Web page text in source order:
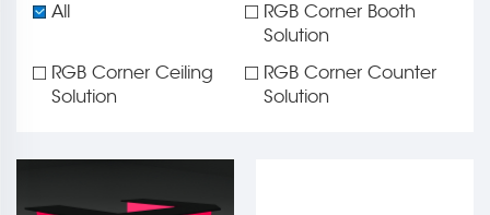
All
RGB Corner Booth
Solution
RGB Corner Ceiling
Solution
RGB Corner Counter
Solution